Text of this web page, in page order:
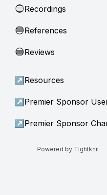
🔵Recordings
🔵References
🔵Reviews
↗ Resources
↗
↗
Powered by Tightknit